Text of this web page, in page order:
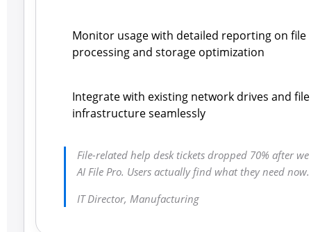
Monitor usage with detailed reporting on file
processing and storage optimization
Integrate with existing network drives and
infrastructure seamlessly
File-related help desk tickets dropped 70% after
AI File Pro. Users actually find what they need now.
IT Director, Manufacturing